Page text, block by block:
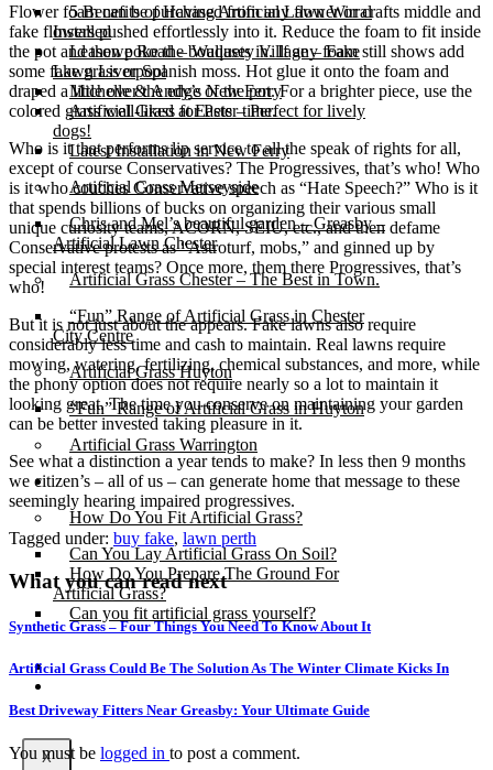
5 Benefits of Having Artificial Lawn Wirral
Installed
Leasowe Road – Wallasey Village – Fake
Lawn Liverpool
Michelle & Andy’s New Ferry
Artificial Grass for Pets – Perfect for lively
dogs!
Latest Installation in New Ferry
Artificial Grass Merseyside
Chris and Mel’s beautiful garden – Greasby –
Artificial Lawn Chester
Artificial Grass Chester – The Best in Town.
“Fun” Range of Artificial Grass in Chester
City Centre
Artificial Grass Huyton
“Fun” Range of Artificial Grass in Huyton
Artificial Grass Warrington
Installation
How Do You Fit Artificial Grass?
Can You Lay Artificial Grass On Soil?
How Do You Prepare The Ground For
Artificial Grass?
Can you fit artificial grass yourself?
Posts
X
Flower foam can be purchased from any flower or crafts middle and
fake flowers pushed effortlessly into it. Reduce the foam to fit inside
the pot and then poke the bouquets in. If any foam still shows add
some fake grass or Spanish moss. Hot glue it onto the foam and
draped a little over the edge of the pot. For a brighter piece, use the
colored grass well-liked at Easter time.
Who is it that performs lip service to all the speak of rights for all,
except of course Conservatives? The Progressives, that’s who! Who
is it who couches Conservative speech as “Hate Speech?” Who is it
that spends billions of bucks on organizing their various small
unique curiosity teams, ACORN, SEIU, etc., and then defame
Conservative protests as “Astroturf, mobs,” and ginned up by
special interest teams? Once more, them there Progressives, that’s
who!
But it is not just about the appears. Fake lawns also require
considerably less time and cash to maintain. Real lawns require
mowing, watering, fertilizing, chemical substances, and more, while
the phony option does not require nearly so a lot to maintain it
looking great. The time you conserve on maintaining your garden
can be better invested taking pleasure in it.
See what a distinction a year tends to make? In less then 9 months
we citizen’s – all of us – can generate home that message to these
seemingly hearing impaired progressives.
Tagged under: buy fake, lawn perth
What you can read next
Synthetic Grass – Four Things You Need To Know About It
Artificial Grass Could Be The Solution As The Winter Climate Kicks In
Best Driveway Fitters Near Greasby: Your Ultimate Guide
You must be logged in to post a comment.